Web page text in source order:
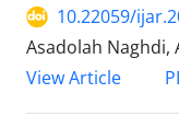
10.22059/
Asadolah Naghdi,
View Article